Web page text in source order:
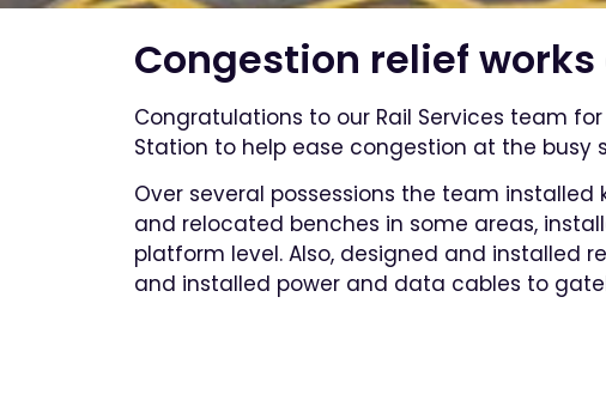
Congestion relief
Congratulations to our Rail Services team
Station to help ease congestion at the busy
Over several possessions the team
and relocated benches in some areas,
platform level. Also, designed and installed
and installed power and data cables to